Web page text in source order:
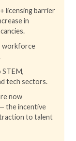
licensing barrier
in
workforce
tech sectors.
now
the incentive
to talent